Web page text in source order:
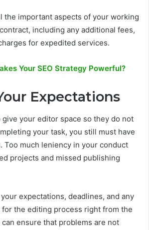
the important aspects of your working
including any additional fees,
for expedited services.
Your SEO Strategy Powerful?
Expectations
give your editor space so they do not
your task, you still must have
Too much leniency in your conduct
projects and missed publishing
expectations, deadlines, and any
the editing process right from the
ensure that problems are not